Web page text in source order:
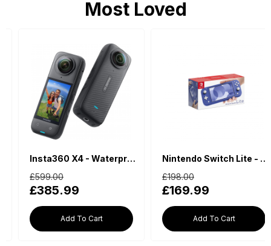
Most Loved
Insta360 X4 - Waterproof 360 Action Camera
£385.99
£599.00
Add To Cart
Nintendo Switch Lite - Blue
£169.99
£198.00
Add To Cart